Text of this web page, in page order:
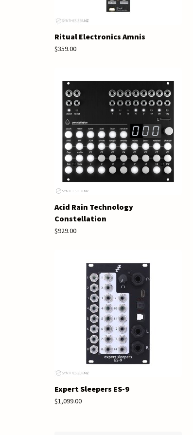
Ritual Electronics Amnis
$359.00
Acid Rain Technology
Constellation
$929.00
Expert Sleepers ES-9
$1,099.00